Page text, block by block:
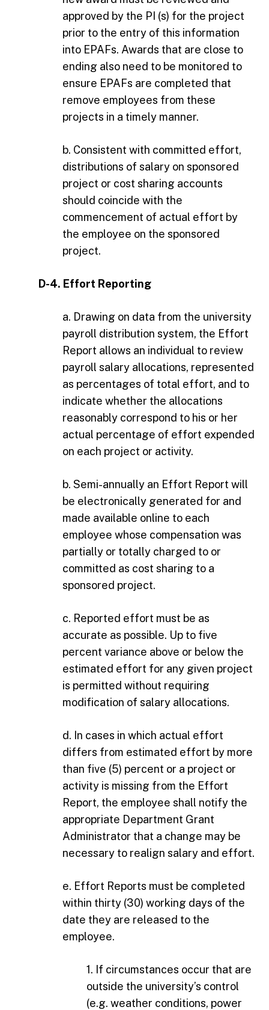
approved by the PI (s) for the project
prior to the entry of this information
into EPAFs. Awards that are close to
ending also need to be monitored to
ensure EPAFs are completed that
remove employees from these
projects in a timely manner.
b. Consistent with committed effort,
distributions of salary on sponsored
project or cost sharing accounts
should coincide with the
commencement of actual effort by
the employee on the sponsored
project.
D-4. Effort Reporting
a. Drawing on data from the university
payroll distribution system, the Effort
Report allows an individual to review
payroll salary allocations, represented
as percentages of total effort, and to
indicate whether the allocations
reasonably correspond to his or her
actual percentage of effort expended
on each project or activity.
b. Semi-annually an Effort Report will
be electronically generated for and
made available online to each
employee whose compensation was
partially or totally charged to or
committed as cost sharing to a
sponsored project.
c. Reported effort must be as
accurate as possible. Up to five
percent variance above or below the
estimated effort for any given project
is permitted without requiring
modification of salary allocations.
d. In cases in which actual effort
differs from estimated effort by more
than five (5) percent or a project or
activity is missing from the Effort
Report, the employee shall notify the
appropriate Department Grant
Administrator that a change may be
necessary to realign salary and effort.
e. Effort Reports must be completed
within thirty (30) working days of the
date they are released to the
employee.
1. If circumstances occur that are
outside the university’s control
(e.g. weather conditions, power